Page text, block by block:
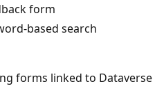
form
based search
forms linked to Dataverse